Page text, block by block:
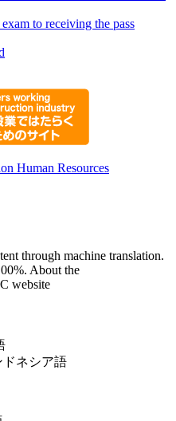
to receiving the pass
through machine translation.
About the
website
ドネシア語